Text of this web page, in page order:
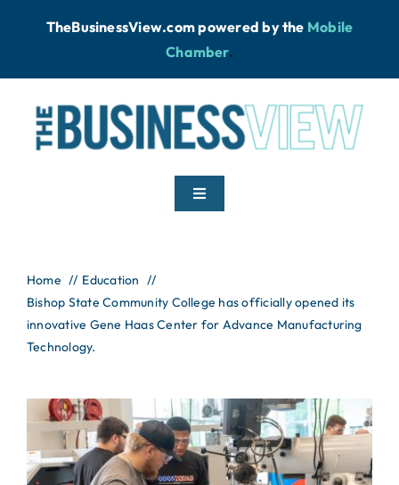
TheBusinessView.com powered bythe Mobile
Chamber.
Toggle
News
Podcast
About
Contact
Home
Education
Bishop State Community College has officially opened its
innovative Gene Haas Center for Advance Manufacturing
Technology.